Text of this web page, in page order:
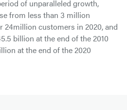
of unparalleled growth,
from less than 3 million
24million customers in 2020, and
billion at the end of the 2010
at the end of the 2020